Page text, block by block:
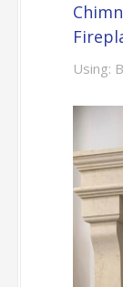
Using: